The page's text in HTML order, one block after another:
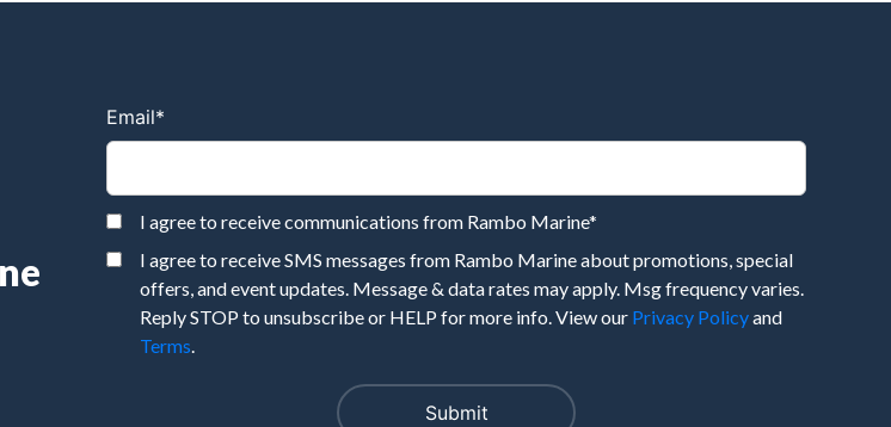
Email*
I agree to receive communications from Rambo Marine*
I agree to receive SMS messages from Rambo Marine about promotions, special
offers, and event updates. Message & data rates may apply. Msg frequency varies.
Reply STOP to unsubscribe or HELP for more info. View our Privacy Policyand
Terms.